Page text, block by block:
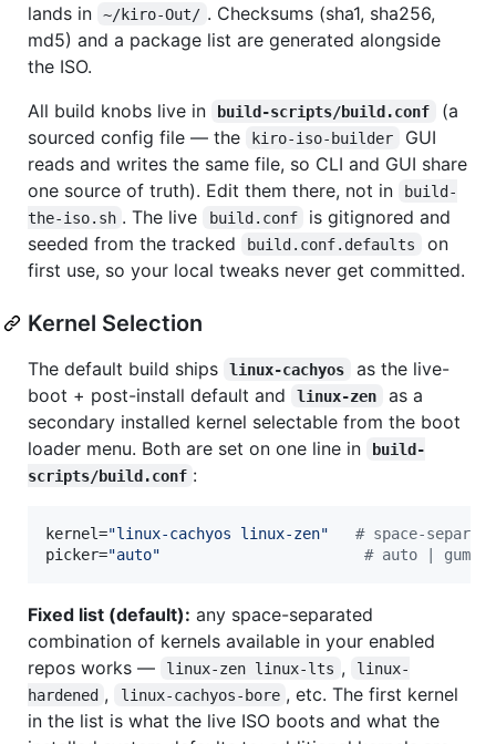
lands in
~/kiro-Out/ . Checksums (sha1, sha256,
md5) and a package list are generated alongside
the ISO.
All build knobs live in
build-scripts/build.conf
(a
sourced config file — the
kiro-iso-builder
GUI
reads and writes the same file, so CLI and GUI share
one source of truth). Edit them there, not in
build-
the-iso.sh . The live build.conf
is gitignored and
seeded from the tracked
build.conf.defaults
on
first use, so your local tweaks never get committed.
Kernel Selection
The default build ships linux-cachyos
as the live-
boot + post-install default and
linux-zen
as a
secondary installed kernel selectable from the boot
loader menu. Both are set on one line in
build-
scripts/build.conf :
kernel="linux-cachyos linux-zen" # space-
picker="auto" # auto | gum |
Fixed list (default): any space-separated
combination of kernels available in your enabled
repos works —
linux-zen linux-lts ,
linux-
hardened , linux-cachyos-bore , etc. The first kernel
in the list is what the live ISO boots and what the